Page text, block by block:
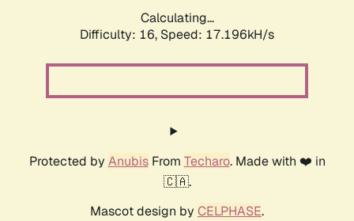
Calculating...
Difficulty: 16, Speed: 19.488kH/s
Protected by AnubisFrom Techaro. Made with ❤️ in
🇨🇦.
Mascot design by CELPHASE.